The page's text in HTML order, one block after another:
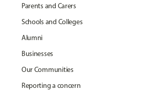
Parents and Carers
Schools and Colleges
Alumni
Businesses
Our Communities
Reporting a concern